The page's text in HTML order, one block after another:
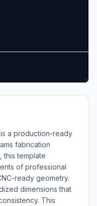
a production-ready
fabrication
this template
of professional
ready geometry.
dimensions that
This